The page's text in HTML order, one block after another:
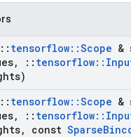
:: tensorflow::Scope &
, :: tensorflow::
:: tensorflow::Scope &
, :: tensorflow::
, const Sparse